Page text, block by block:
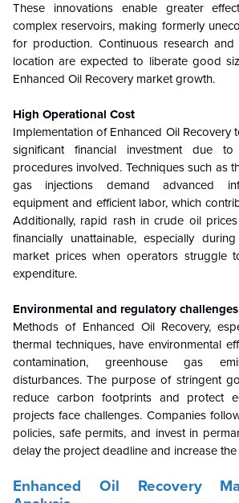
These innovations enable greater
complex reservoirs, making formerly
for production. Continuous research
location are expected to liberate good
Enhanced Oil Recovery market growth.
High Operational Cost
Implementation of Enhanced Oil Recovery
significant financial investment due
procedures involved. Techniques such as
gas injections demand advanced
equipment and efficient labor, which
Additionally, rapid rash in crude oil
financially unattainable, especially
market prices when operators struggle
expenditure.
Environmental and regulatory challenges
Methods of Enhanced Oil Recovery,
thermal techniques, have environmental
contamination, greenhouse gas
disturbances. The purpose of stringent
reduce carbon footprints and protect
projects face challenges. Companies
policies, safe permits, and invest in
delay the project deadline and increase the
Enhanced Oil Recovery